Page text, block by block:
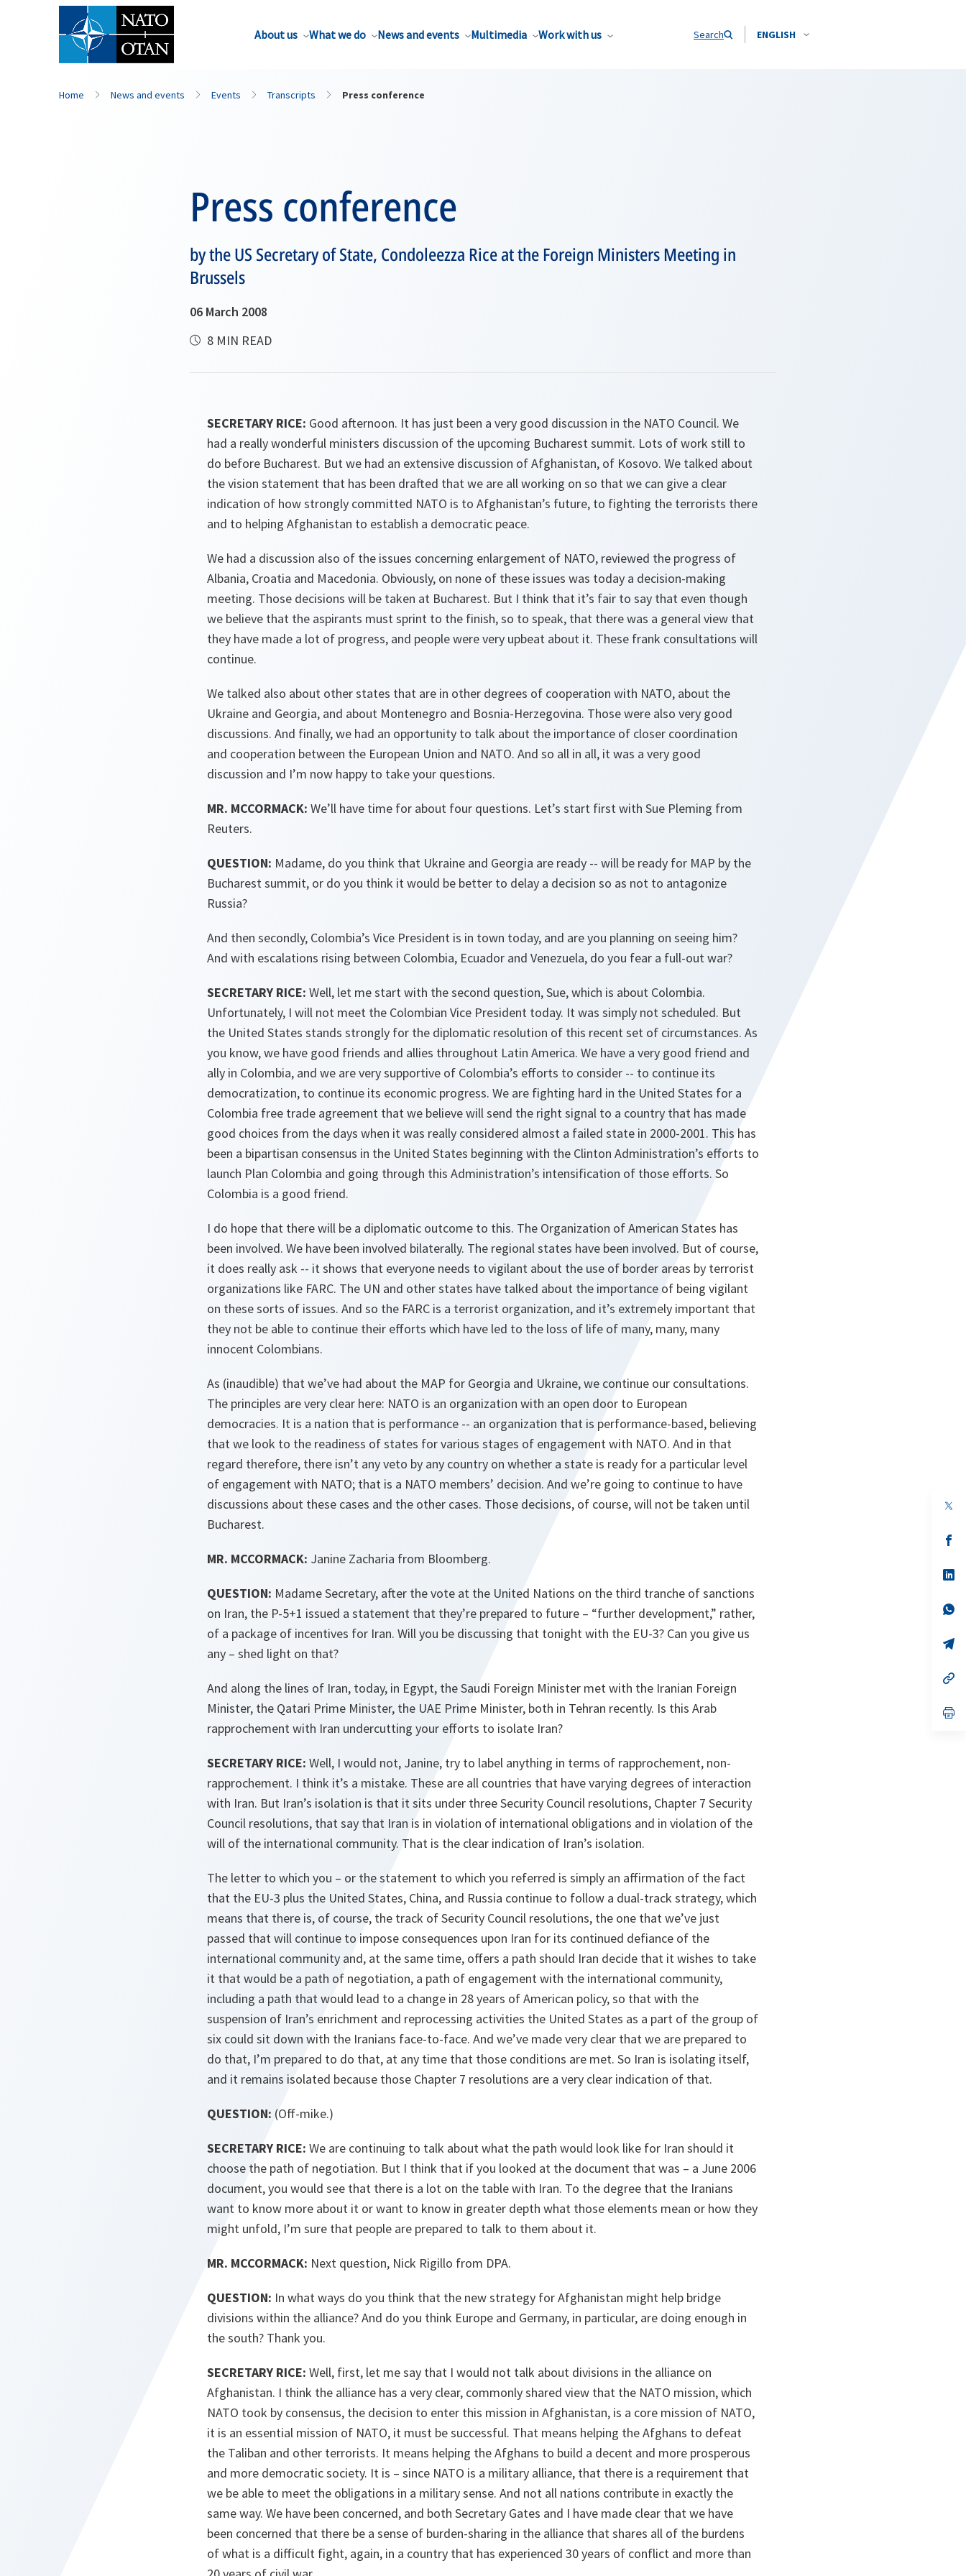
About us What we do News and events Multimedia Work with us Search ENGLISH
Home News and events Events Transcripts Press conference
Press conference
by the US Secretary of State, Condoleezza Rice at the Foreign Ministers Meeting in
Brussels
06 March 2008
8 MIN READ
SECRETARY RICE: Good afternoon. It has just been a very good discussion in the NATO Council. We
had a really wonderful ministers discussion of the upcoming Bucharest summit. Lots of work still to
do before Bucharest. But we had an extensive discussion of Afghanistan, of Kosovo. We talked about
the vision statement that has been drafted that we are all working on so that we can give a clear
indication of how strongly committed NATO is to Afghanistan’s future, to fighting the terrorists there
and to helping Afghanistan to establish a democratic peace.
We had a discussion also of the issues concerning enlargement of NATO, reviewed the progress of
Albania, Croatia and Macedonia. Obviously, on none of these issues was today a decision-making
meeting. Those decisions will be taken at Bucharest. But I think that it’s fair to say that even though
we believe that the aspirants must sprint to the finish, so to speak, that there was a general view that
they have made a lot of progress, and people were very upbeat about it. These frank consultations will
continue.
We talked also about other states that are in other degrees of cooperation with NATO, about the
Ukraine and Georgia, and about Montenegro and Bosnia-Herzegovina. Those were also very good
discussions. And finally, we had an opportunity to talk about the importance of closer coordination
and cooperation between the European Union and NATO. And so all in all, it was a very good
discussion and I’m now happy to take your questions.
MR. MCCORMACK: We’ll have time for about four questions. Let’s start first with Sue Pleming from
Reuters.
QUESTION: Madame, do you think that Ukraine and Georgia are ready -- will be ready for MAP by the
Bucharest summit, or do you think it would be better to delay a decision so as not to antagonize
Russia?
And then secondly, Colombia’s Vice President is in town today, and are you planning on seeing him?
And with escalations rising between Colombia, Ecuador and Venezuela, do you fear a full-out war?
SECRETARY RICE: Well, let me start with the second question, Sue, which is about Colombia.
Unfortunately, I will not meet the Colombian Vice President today. It was simply not scheduled. But
the United States stands strongly for the diplomatic resolution of this recent set of circumstances. As
you know, we have good friends and allies throughout Latin America. We have a very good friend and
ally in Colombia, and we are very supportive of Colombia’s efforts to consider -- to continue its
democratization, to continue its economic progress. We are fighting hard in the United States for a
Colombia free trade agreement that we believe will send the right signal to a country that has made
good choices from the days when it was really considered almost a failed state in 2000-2001. This has
been a bipartisan consensus in the United States beginning with the Clinton Administration’s efforts to
launch Plan Colombia and going through this Administration’s intensification of those efforts. So
Colombia is a good friend.
I do hope that there will be a diplomatic outcome to this. The Organization of American States has
been involved. We have been involved bilaterally. The regional states have been involved. But of course,
it does really ask -- it shows that everyone needs to vigilant about the use of border areas by terrorist
organizations like FARC. The UN and other states have talked about the importance of being vigilant
on these sorts of issues. And so the FARC is a terrorist organization, and it’s extremely important that
they not be able to continue their efforts which have led to the loss of life of many, many, many
innocent Colombians.
As (inaudible) that we’ve had about the MAP for Georgia and Ukraine, we continue our consultations.
The principles are very clear here: NATO is an organization with an open door to European
democracies. It is a nation that is performance -- an organization that is performance-based, believing
that we look to the readiness of states for various stages of engagement with NATO. And in that
regard therefore, there isn’t any veto by any country on whether a state is ready for a particular level
of engagement with NATO; that is a NATO members’ decision. And we’re going to continue to have
discussions about these cases and the other cases. Those decisions, of course, will not be taken until
Bucharest.
MR. MCCORMACK: Janine Zacharia from Bloomberg.
QUESTION: Madame Secretary, after the vote at the United Nations on the third tranche of sanctions
on Iran, the P-5+1 issued a statement that they’re prepared to future – “further development,” rather,
of a package of incentives for Iran. Will you be discussing that tonight with the EU-3? Can you give us
any – shed light on that?
And along the lines of Iran, today, in Egypt, the Saudi Foreign Minister met with the Iranian Foreign
Minister, the Qatari Prime Minister, the UAE Prime Minister, both in Tehran recently. Is this Arab
rapprochement with Iran undercutting your efforts to isolate Iran?
SECRETARY RICE: Well, I would not, Janine, try to label anything in terms of rapprochement, non-
rapprochement. I think it’s a mistake. These are all countries that have varying degrees of interaction
with Iran. But Iran’s isolation is that it sits under three Security Council resolutions, Chapter 7 Security
Council resolutions, that say that Iran is in violation of international obligations and in violation of the
will of the international community. That is the clear indication of Iran’s isolation.
The letter to which you – or the statement to which you referred is simply an affirmation of the fact
that the EU-3 plus the United States, China, and Russia continue to follow a dual-track strategy, which
means that there is, of course, the track of Security Council resolutions, the one that we’ve just
passed that will continue to impose consequences upon Iran for its continued defiance of the
international community and, at the same time, offers a path should Iran decide that it wishes to take
it that would be a path of negotiation, a path of engagement with the international community,
including a path that would lead to a change in 28 years of American policy, so that with the
suspension of Iran’s enrichment and reprocessing activities the United States as a part of the group of
six could sit down with the Iranians face-to-face. And we’ve made very clear that we are prepared to
do that, I’m prepared to do that, at any time that those conditions are met. So Iran is isolating itself,
and it remains isolated because those Chapter 7 resolutions are a very clear indication of that.
QUESTION: (Off-mike.)
SECRETARY RICE: We are continuing to talk about what the path would look like for Iran should it
choose the path of negotiation. But I think that if you looked at the document that was – a June 2006
document, you would see that there is a lot on the table with Iran. To the degree that the Iranians
want to know more about it or want to know in greater depth what those elements mean or how they
might unfold, I’m sure that people are prepared to talk to them about it.
MR. MCCORMACK: Next question, Nick Rigillo from DPA.
QUESTION: In what ways do you think that the new strategy for Afghanistan might help bridge
divisions within the alliance? And do you think Europe and Germany, in particular, are doing enough in
the south? Thank you.
SECRETARY RICE: Well, first, let me say that I would not talk about divisions in the alliance on
Afghanistan. I think the alliance has a very clear, commonly shared view that the NATO mission, which
NATO took by consensus, the decision to enter this mission in Afghanistan, is a core mission of NATO,
it is an essential mission of NATO, it must be successful. That means helping the Afghans to defeat
the Taliban and other terrorists. It means helping the Afghans to build a decent and more prosperous
and more democratic society. It is – since NATO is a military alliance, that there is a requirement that
we be able to meet the obligations in a military sense. And not all nations contribute in exactly the
same way. We have been concerned, and both Secretary Gates and I have made clear that we have
been concerned that there be a sense of burden-sharing in the alliance that shares all of the burdens
of what is a difficult fight, again, in a country that has experienced 30 years of conflict and more than
in